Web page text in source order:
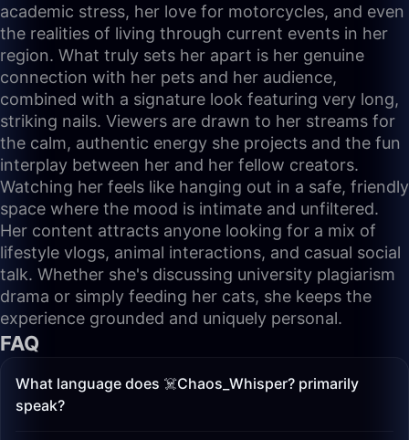
academic stress, her love for motorcycles, and even
the realities of living through current events in her
region. What truly sets her apart is her genuine
connection with her pets and her audience,
combined with a signature look featuring very long,
striking nails. Viewers are drawn to her streams for
the calm, authentic energy she projects and the fun
interplay between her and her fellow creators.
Watching her feels like hanging out in a safe, friendly
space where the mood is intimate and unfiltered.
Her content attracts anyone looking for a mix of
lifestyle vlogs, animal interactions, and casual social
talk. Whether she's discussing university plagiarism
drama or simply feeding her cats, she keeps the
experience grounded and uniquely personal.
FAQ
What language does ☠️Chaos_Whisper? primarily
speak?